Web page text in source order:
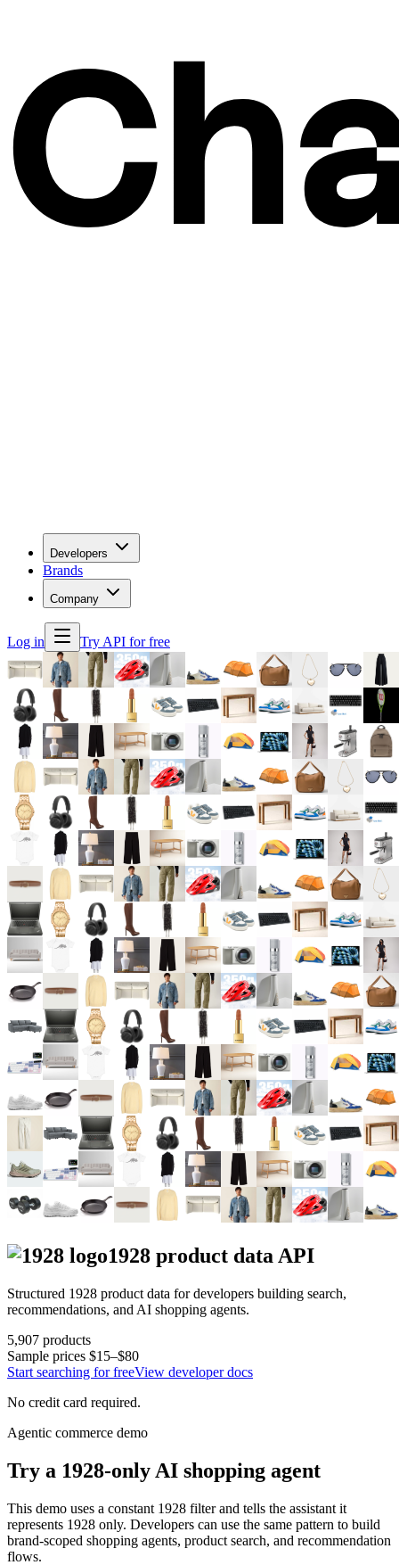
Developers
Brands
Company
Log in Try API for free
1928 product data API
Structured 1928 product data for developers building search,
recommendations, and AI shopping agents.
5,907 products
Sample prices $15–$80
Start searching for freeView developer docs
No credit card required.
Agentic commerce demo
Try a 1928-only AI shopping agent
This demo uses a constant 1928 filter and tells the assistant it
represents 1928 only. Developers can use the same pattern to build
brand-scoped shopping agents, product search, and recommendation
flows.